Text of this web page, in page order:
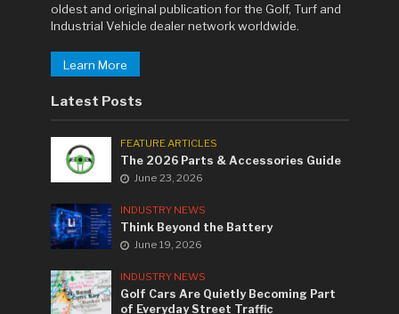
oldest and original publication for the Golf, Turf and
Industrial Vehicle dealer network worldwide.
Learn More
Latest Posts
FEATURE ARTICLES
The 2026 Parts & Accessories Guide
June 23, 2026
INDUSTRY NEWS
Think Beyond the Battery
June 19, 2026
INDUSTRY NEWS
Golf Cars Are Quietly Becoming Part
of Everyday Street Traffic